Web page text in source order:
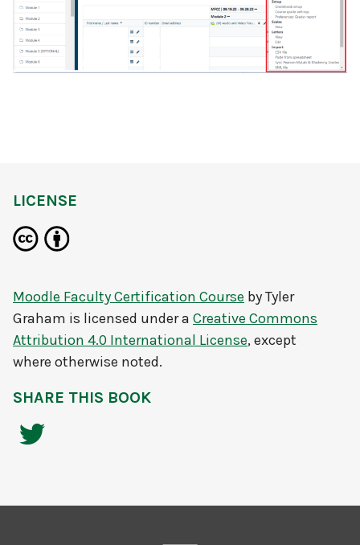
LICENSE
Moodle Faculty Certification Course byTyler
Graham is licensed under a Creative Commons
Attribution 4.0 International License, except
where otherwise noted.
SHARE THIS BOOK